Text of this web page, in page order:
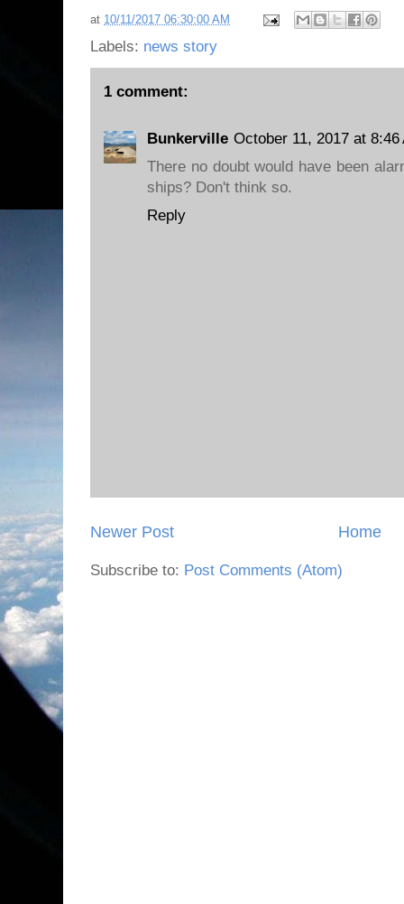
at 10/11/2017 06:30:00 AM
Labels: news story
1 comment:
Bunkerville October 11, 2017 at 8:46
There no doubt would have been
ships? Don't think so.
Reply
Newer Post Home
Subscribe to: Post Comments (Atom)